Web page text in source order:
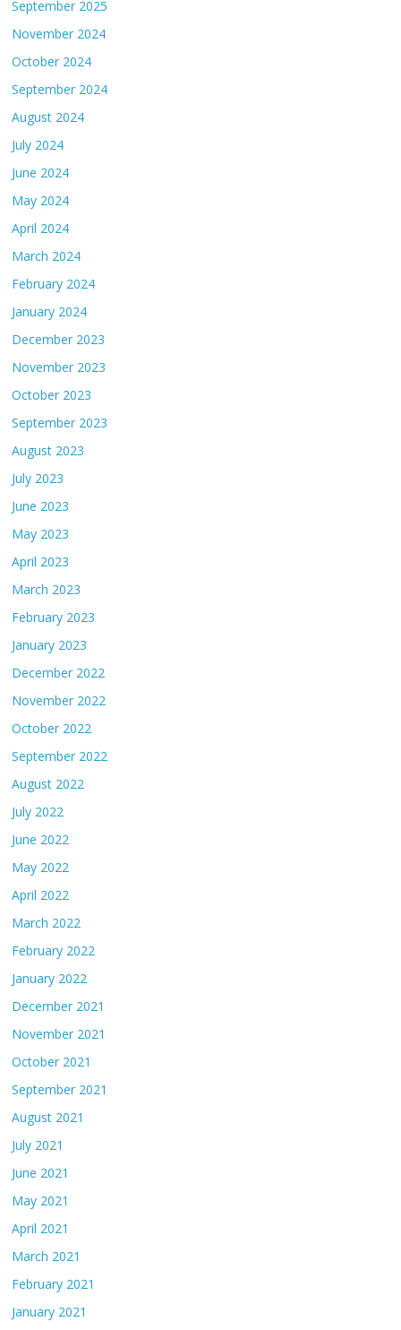
September 2025
November 2024
October 2024
September 2024
August 2024
July 2024
June 2024
May 2024
April 2024
March 2024
February 2024
January 2024
December 2023
November 2023
October 2023
September 2023
August 2023
July 2023
June 2023
May 2023
April 2023
March 2023
February 2023
January 2023
December 2022
November 2022
October 2022
September 2022
August 2022
July 2022
June 2022
May 2022
April 2022
March 2022
February 2022
January 2022
December 2021
November 2021
October 2021
September 2021
August 2021
July 2021
June 2021
May 2021
April 2021
March 2021
February 2021
January 2021